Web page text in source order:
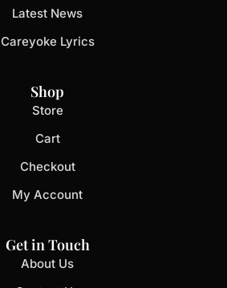
Latest News
Careyoke Lyrics
Shop
Store
Cart
Checkout
My Account
Get in Touch
About Us